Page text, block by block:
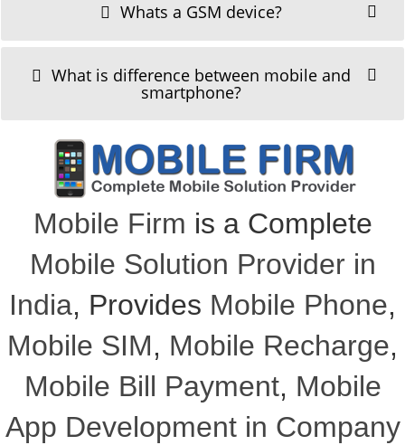
Whats a GSM device?
What is difference between mobile and
smartphone?
Mobile Firm is a Complete
Mobile Solution Provider in
India, Provides Mobile Phone,
Mobile SIM, Mobile Recharge,
Mobile Bill Payment, Mobile
App Development in Company